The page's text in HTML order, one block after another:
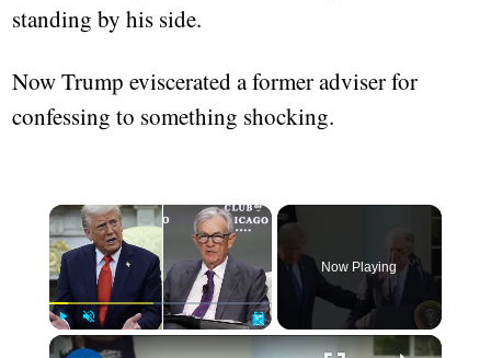
standing by his side.
Now Trump eviscerated a former adviser for
confessing to something shocking.
Play Unmute
Now Playing